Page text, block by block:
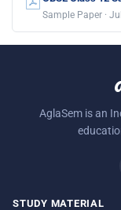
Sample Paper ·
AglaSem is an
STUDY MATERIAL